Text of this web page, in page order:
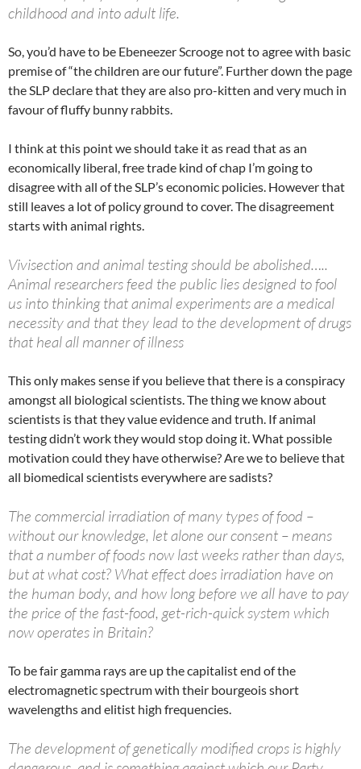
childhood and into adult life.
So, you’d have to be Ebeneezer Scrooge not to agree with basic
premise of “the children are our future”. Further down the page
the SLP declare that they are also pro-kitten and very much in
favour of fluffy bunny rabbits.
I think at this point we should take it as read that as an
economically liberal, free trade kind of chap I’m going to
disagree with all of the SLP’s economic policies. However that
still leaves a lot of policy ground to cover. The disagreement
starts with animal rights.
Vivisection and animal testing should be abolished…..
Animal researchers feed the public lies designed to fool
us into thinking that animal experiments are a medical
necessity and that they lead to the development of drugs
that heal all manner of illness
This only makes sense if you believe that there is a conspiracy
amongst all biological scientists. The thing we know about
scientists is that they value evidence and truth. If animal
testing didn’t work they would stop doing it. What possible
motivation could they have otherwise? Are we to believe that
all biomedical scientists everywhere are sadists?
The commercial irradiation of many types of food –
without our knowledge, let alone our consent – means
that a number of foods now last weeks rather than days,
but at what cost? What effect does irradiation have on
the human body, and how long before we all have to pay
the price of the fast-food, get-rich-quick system which
now operates in Britain?
To be fair gamma rays are up the capitalist end of the
electromagnetic spectrum with their bourgeois short
wavelengths and elitist high frequencies.
The development of genetically modified crops is highly